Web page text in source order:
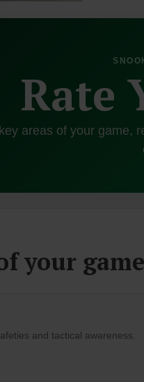
Rate
areas of your game,
your game
and tactical awareness.